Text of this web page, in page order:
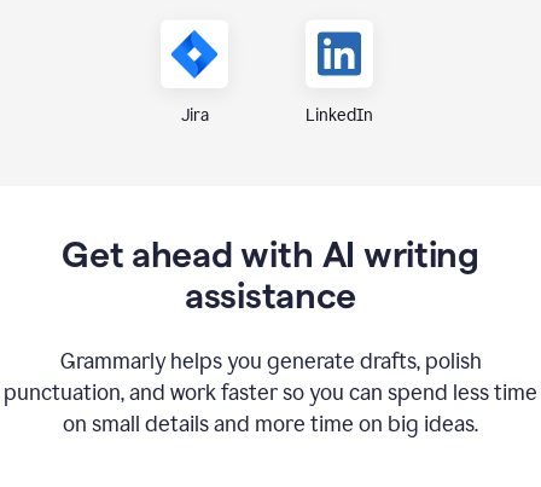
Jira LinkedIn
Get ahead with AI writing
assistance
Grammarly helps you generate drafts, polish
punctuation, and work faster so you can spend less time
on small details and more time on big ideas.